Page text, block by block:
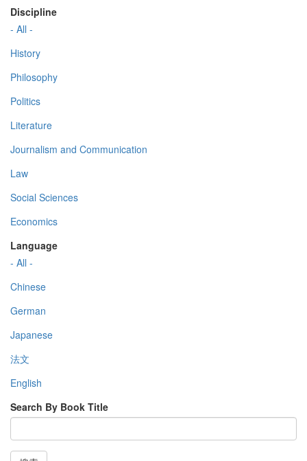
Discipline
- All -
History
Philosophy
Politics
Literature
Journalism and Communication
Law
Social Sciences
Economics
Language
- All -
Chinese
German
Japanese
法文
English
Search By Book Title